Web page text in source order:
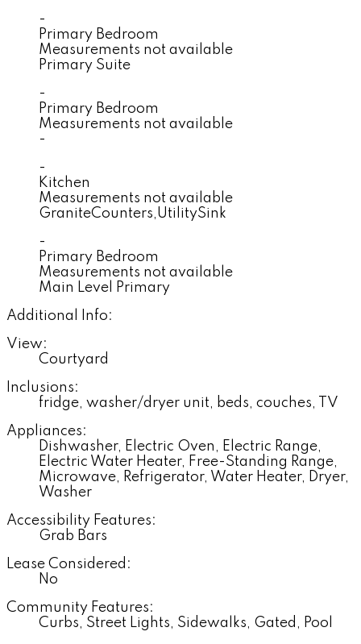
-
Primary Bedroom
Measurements not available
Primary Suite
-
Primary Bedroom
Measurements not available
-
-
Kitchen
Measurements not available
GraniteCounters,UtilitySink
-
Primary Bedroom
Measurements not available
Main Level Primary
Additional Info:
View:
Courtyard
Inclusions:
fridge, washer/dryer unit, beds, couches, TV
Appliances:
Dishwasher, Electric Oven, Electric Range,
Electric Water Heater, Free-Standing Range,
Microwave, Refrigerator, Water Heater, Dryer,
Washer
Accessibility Features:
Grab Bars
Lease Considered:
No
Community Features:
Curbs, Street Lights, Sidewalks, Gated, Pool